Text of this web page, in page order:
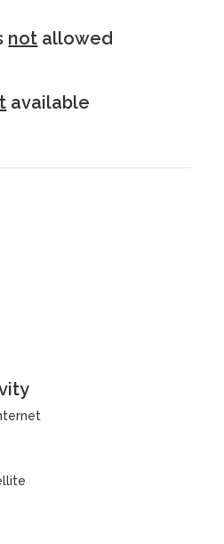
not allowed
available